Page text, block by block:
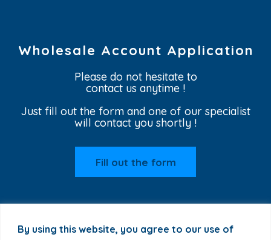
By using this website, you agree to our use of
Wholesale Account Application
Please do not hesitate to
contact us anytime !
Just fill out the form and one of our specialist
will contact you shortly !
Fill out the form